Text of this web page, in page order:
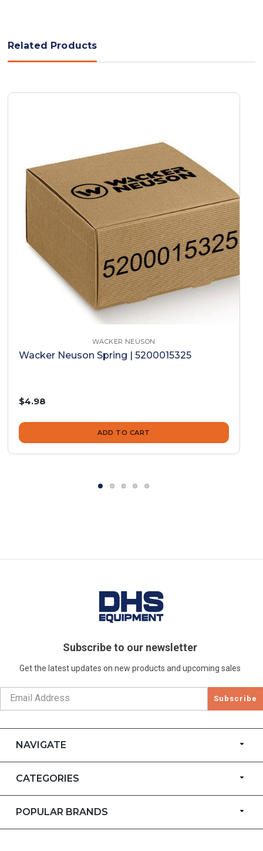
Related Products
WACKER NEUSON
Wacker Neuson Spring | 5200015325
$4.98
ADD TO CART
Subscribe to our newsletter
Get the latest updates on new products and upcoming sales
Subscribe
NAVIGATE
CATEGORIES
POPULAR BRANDS